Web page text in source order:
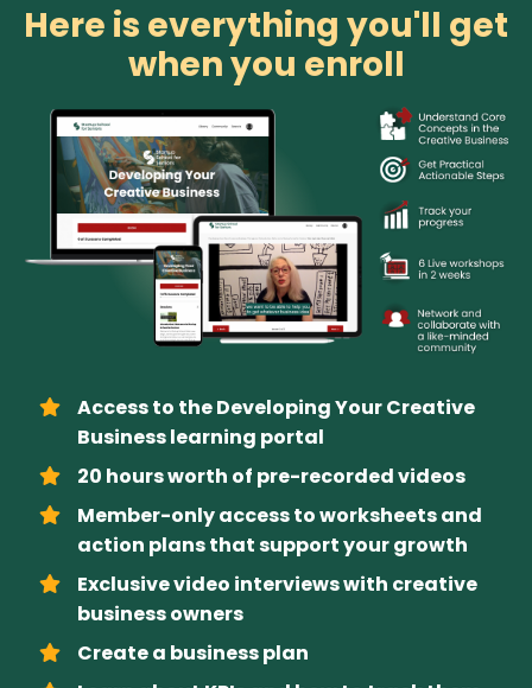
Here is everything you'll get
when you enroll
Access to the Developing Your Creative
Business learning portal
20 hours worth of pre-recorded videos
Member-only access to worksheets and
action plans that support your growth
Exclusive video interviews with creative
business owners
Create a business plan